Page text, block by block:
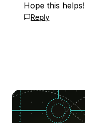
Hope this helps!
Reply